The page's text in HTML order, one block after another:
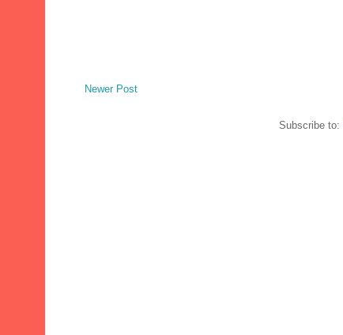
Newer Post
Subscribe to: